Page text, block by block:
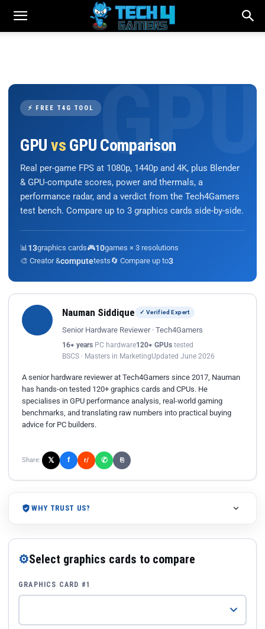
⚡ FREE T4G TOOL
GPU vs GPU Comparison
Real per-game FPS at 1080p, 1440p and 4K, plus Blender
& GPU-compute scores, power and thermals, a
performance radar, and a verdict from the Tech4Gamers
test bench. Compare up to 3 graphics cards side-by-side.
📊 13graphics cards🎮10games × 3 resolutions
🎨 Creator &computetests🔄 Compare up to3
Nauman Siddique ✓ Verified Expert
Senior Hardware Reviewer · Tech4Gamers
16+ years PC hardware120+ GPUs tested
BSCS · Masters in MarketingUpdated June 2026
A senior hardware reviewer at Tech4Gamers since 2017, Nauman
has hands-on tested 120+ graphics cards and CPUs. He
specialises in GPU performance analysis, real-world gaming
benchmarks, and translating raw numbers into practical buying
advice for PC builders.
Share: 𝕏 f r/ ✆ ⎘
WHY TRUST US?
⚙Select graphics cards to compare
GRAPHICS CARD #1